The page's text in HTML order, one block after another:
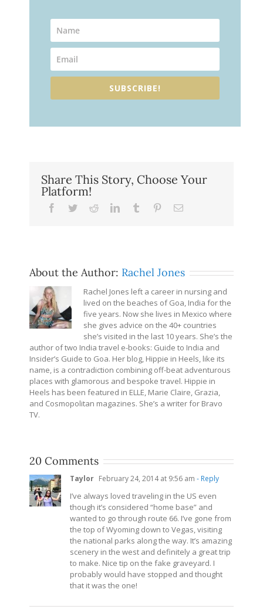
SUBSCRIBE!
Share This Story, Choose Your
Platform!
Facebook
TwitterRedditLinkedInTumblr PinterestEmail
About the Author: Rachel Jones
Rachel Jones left a career in nursing and
lived on the beaches of Goa, India for the
five years. Now she lives in Mexico where
she gives advice on the 40+ countries
she’s visited in the last 10 years. She’s the
author of two India travel e-books: Guide to India and
Insider’s Guide to Goa. Her blog, Hippie in Heels, like its
name, is a contradiction combining off-beat adventurous
places with glamorous and bespoke travel. Hippie in
Heels has been featured in ELLE, Marie Claire, Grazia,
and Cosmopolitan magazines. She’s a writer for Bravo
TV.
20 Comments
Taylor February 24, 2014 at 9:56 am - Reply
I’ve always loved traveling in the US even
though it’s considered “home base” and
wanted to go through route 66. I’ve gone from
the top of Wyoming down to Vegas, visiting
the national parks along the way. It’s amazing
scenery in the west and definitely a great trip
to make. Nice tip on the fake graveyard. I
probably would have stopped and thought
that it was the one!